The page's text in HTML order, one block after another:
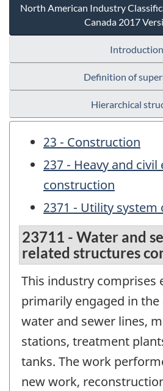
North American Industry
Canada 2017
Introduction
Definition of
Hierarchical
23 - Construction
237 - Heavy and
construction
2371 - Utility
23711 - Water and
related structures
This industry comprises
primarily engaged in
water and sewer lines,
stations, treatment
tanks. The work
new work,